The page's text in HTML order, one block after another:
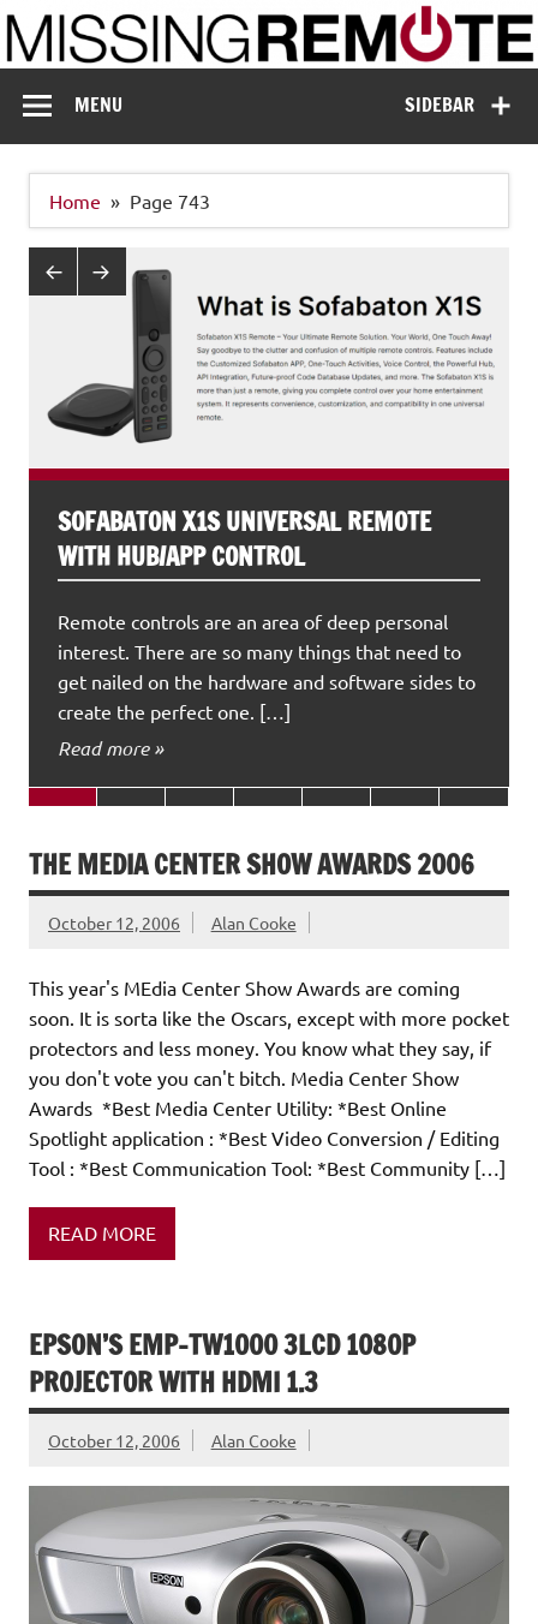
Skip
to
content
Missing Remote
SIDEBAR
MENU
Home Page 743
SOFABATON X1S UNIVERSAL REMOTE
WITH HUB/APP CONTROL
Remote controls are an area of deep personal
interest. There are so many things that need to
get nailed on the hardware and software sides to
create the perfect one. […]
Read more »
THE MEDIA CENTER SHOW AWARDS 2006
October 12, 2006 Alan Cooke
This year's MEdia Center Show Awards are coming
soon. It is sorta like the Oscars, except with more pocket
protectors and less money. You know what they say, if
you don't vote you can't bitch. Media Center Show
Awards *Best Media Center Utility: *Best Online
Spotlight application : *Best Video Conversion / Editing
Tool : *Best Communication Tool: *Best Community […]
READ MORE
EPSON’S EMP-TW1000 3LCD 1080P
PROJECTOR WITH HDMI 1.3
October 12, 2006 Alan Cooke